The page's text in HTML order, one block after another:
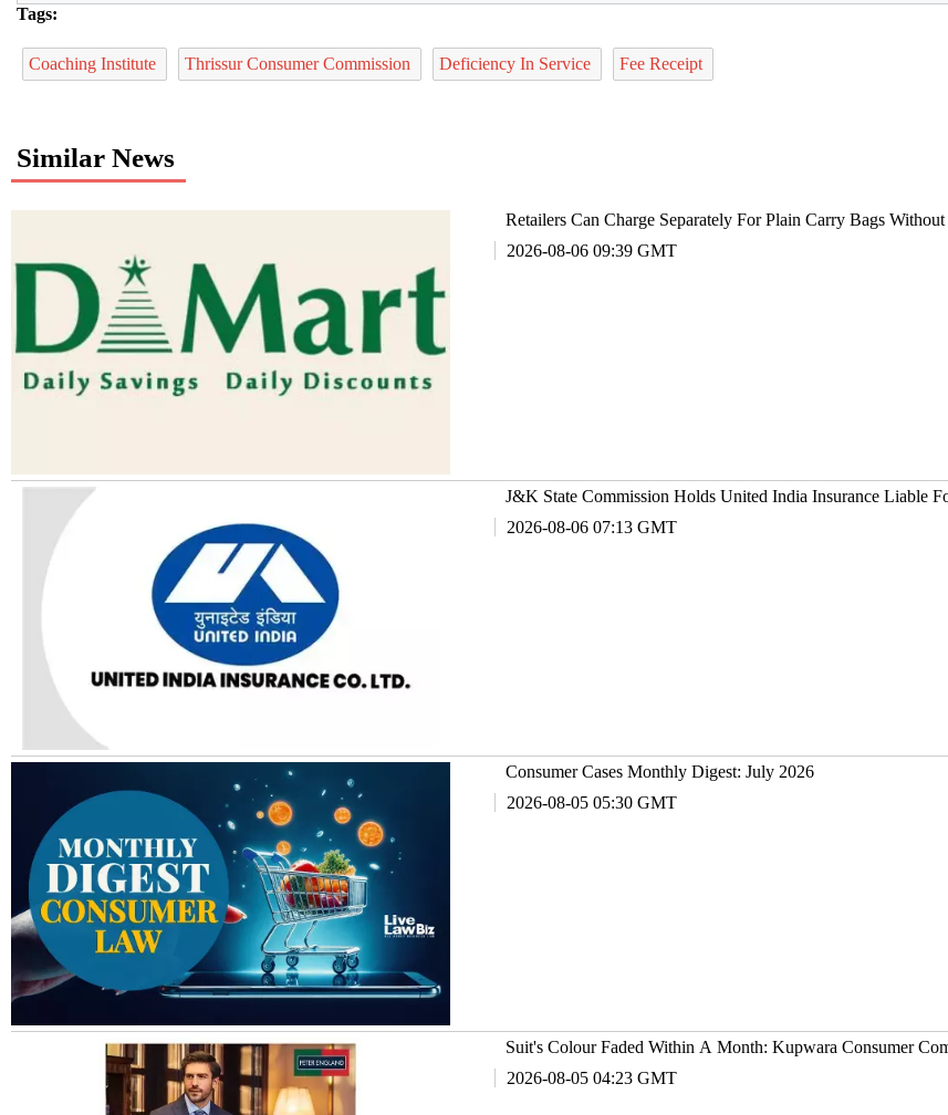
Tags:
Coaching Institute Thrissur Consumer Commission Deficiency In Service Fee Receipt
Similar News
Retailers Can Charge Separately For Plain Carry Bags
2026-08-06 09:39 GMT
J&K State Commission Holds United India Insurance Liable
2026-08-06 07:13 GMT
Consumer Cases Monthly Digest: July 2026
2026-08-05 05:30 GMT
Suit's Colour Faded Within A Month: Kupwara Consumer
2026-08-05 04:23 GMT